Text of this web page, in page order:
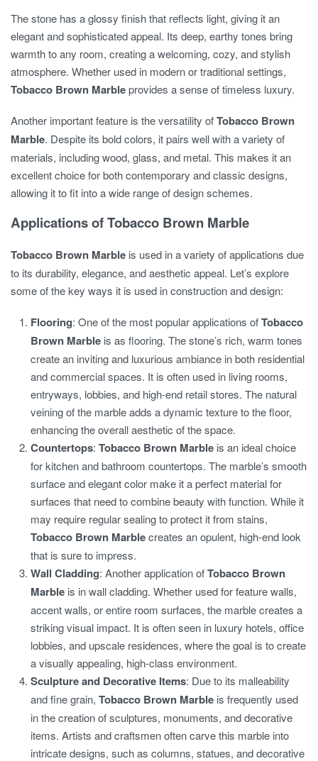
The stone has a glossy finish that reflects light, giving it an
elegant and sophisticated appeal. Its deep, earthy tones bring
warmth to any room, creating a welcoming, cozy, and stylish
atmosphere. Whether used in modern or traditional settings,
Tobacco Brown Marbleprovides a sense of timeless luxury.
Another important feature is the versatility ofTobacco Brown
Marble. Despite its bold colors, it pairs well with a variety of
materials, including wood, glass, and metal. This makes it an
excellent choice for both contemporary and classic designs,
allowing it to fit into a wide range of design schemes.
Applications of Tobacco Brown Marble
Tobacco Brown Marble is used in a variety of applications due
to its durability, elegance, and aesthetic appeal. Let’s explore
some of the key ways it is used in construction and design:
Flooring: One of the most popular applications ofTobacco
Brown Marble is as flooring. The stone’s rich, warm tones
create an inviting and luxurious ambiance in both residential
and commercial spaces. It is often used in living rooms,
entryways, lobbies, and high-end retail stores. The natural
veining of the marble adds a dynamic texture to the floor,
enhancing the overall aesthetic of the space.
Countertops:Tobacco Brown Marble is an ideal choice
for kitchen and bathroom countertops. The marble’s smooth
surface and elegant color make it a perfect material for
surfaces that need to combine beauty with function. While it
may require regular sealing to protect it from stains,
Tobacco Brown Marblecreates an opulent, high-end look
that is sure to impress.
Wall Cladding: Another application ofTobacco Brown
Marble is in wall cladding. Whether used for feature walls,
accent walls, or entire room surfaces, the marble creates a
striking visual impact. It is often seen in luxury hotels, office
lobbies, and upscale residences, where the goal is to create
a visually appealing, high-class environment.
Sculpture and Decorative Items: Due to its malleability
and fine grain,Tobacco Brown Marble is frequently used
in the creation of sculptures, monuments, and decorative
items. Artists and craftsmen often carve this marble into
intricate designs, such as columns, statues, and decorative